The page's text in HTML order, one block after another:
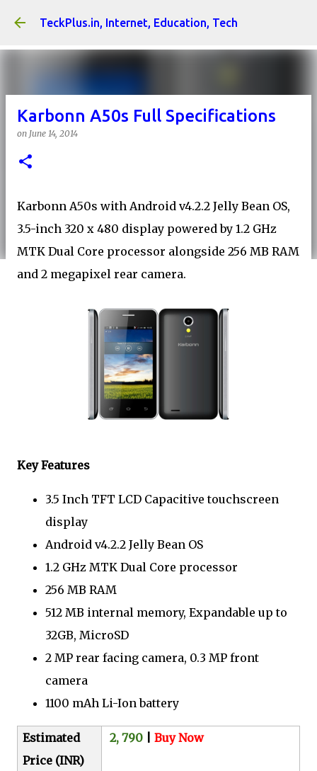
Skip to main content
TeckPlus.in, Internet, Education, Tech
Karbonn A50s Full Specifications
on June 14, 2014
Karbonn A50s with Android v4.2.2 Jelly Bean OS,
3.5-inch 320 x 480 display powered by 1.2 GHz
MTK Dual Core processor alongside 256 MB RAM
and 2 megapixel rear camera.
Key Features
3.5 Inch TFT LCD Capacitive touchscreen
display
Android v4.2.2 Jelly Bean OS
1.2 GHz MTK Dual Core processor
256 MB RAM
512 MB internal memory, Expandable up to
32GB, MicroSD
2 MP rear facing camera, 0.3 MP front
camera
1100 mAh Li-Ion battery
Estimated
Price (INR)
2, 790 |Buy Now